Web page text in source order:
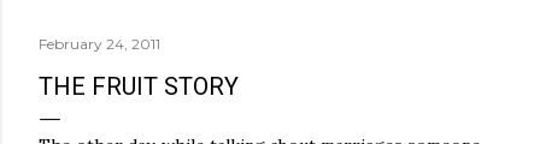
February 24, 2011
THE FRUIT STORY